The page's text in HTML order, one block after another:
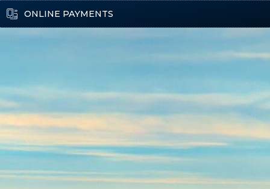
ONLINE PAYMENTS